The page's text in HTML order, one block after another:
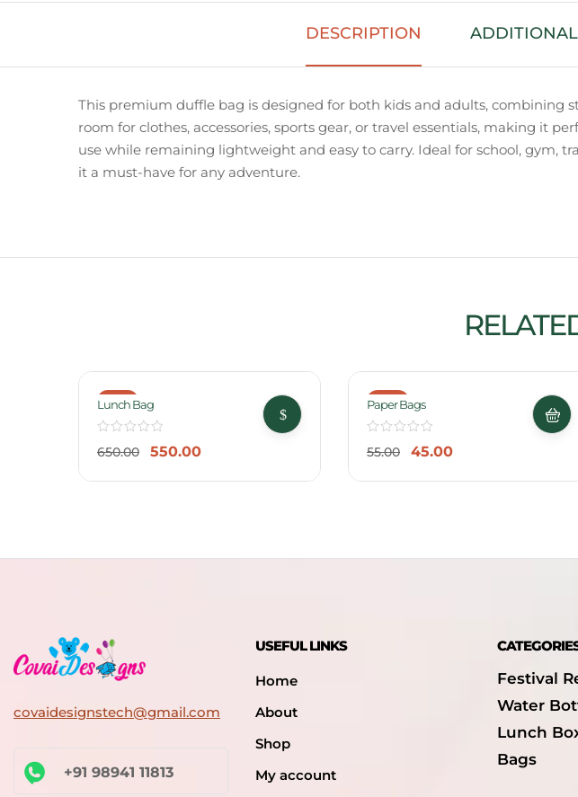
DESCRIPTION
This premium duffle bag is designed for both kids and adults, combining
room for clothes, accessories, sports gear, or travel essentials, making it
use while remaining lightweight and easy to carry. Ideal for school, gym,
it a must-have for any adventure.
-15%
Lunch Bag
650.00 550.00
-18%
Paper Bags
55.00 45.00
covaidesignstech@gmail.com
+91 98941 11813
USEFUL LINKS
Home
About
Shop
My account
Festival
Water
Lunch
Bags